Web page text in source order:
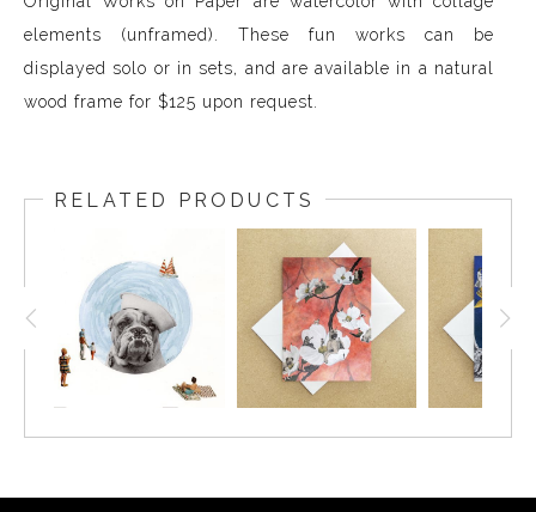
elements (unframed). These fun works can be
displayed solo or in sets, and are available in a natural
wood frame for $125 upon request.
RELATED PRODUCTS